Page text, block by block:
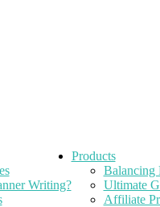
Writing?
Products
Balancing
Ultimate
Affiliate